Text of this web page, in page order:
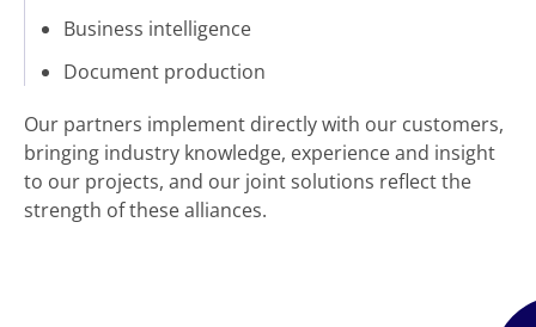
Business intelligence
Document production
Our partners implement directly with our customers,
bringing industry knowledge, experience and insight
to our projects, and our joint solutions reflect the
strength of these alliances.